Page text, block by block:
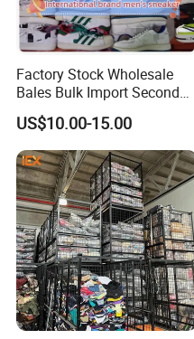
Factory Stock Wholesale
Bales Bulk Import Second
Hand International Branded
Men's Sneaker Shoes Used
Shoes for Ghana Phillipines
US$10.00-15.00